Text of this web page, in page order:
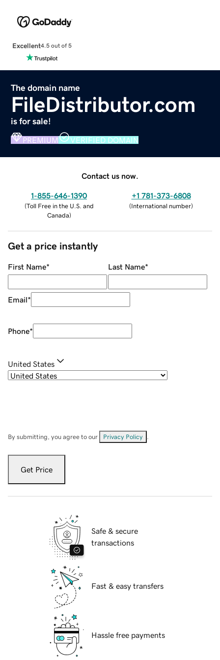
Excellent4.5 out of 5
The domain name
FileDistributor.com
is for sale!
PREMIUM VERIFIED DOMAIN
Contact us now.
1-855-646-1390
(Toll Free in the U.S. and
Canada)
+1 781-373-6808
(International number)
Get a price instantly
First Name* Last Name*
Email*
Phone*
United States
By submitting, you agree to our Privacy Policy
Get Price
Safe & secure
transactions
Fast & easy transfers
Hassle free payments